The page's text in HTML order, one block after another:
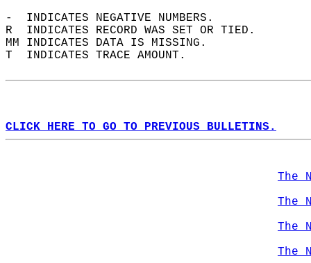
-  INDICATES NEGATIVE NUMBERS.
R  INDICATES RECORD WAS SET OR TIED.
MM INDICATES DATA IS MISSING.
T  INDICATES TRACE AMOUNT.
CLICK HERE TO GO TO PREVIOUS BULLETINS.
The
The
The
The